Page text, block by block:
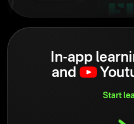
In-app
and
Start